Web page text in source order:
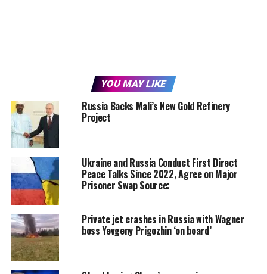
YOU MAY LIKE
Russia Backs Mali’s New Gold Refinery
Project
Ukraine and Russia Conduct First Direct
Peace Talks Since 2022, Agree on Major
Prisoner Swap Source:
Private jet crashes in Russia with Wagner
boss Yevgeny Prigozhin ‘on board’